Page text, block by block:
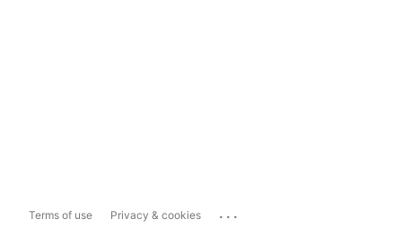
Terms of use Privacy & cookies ...